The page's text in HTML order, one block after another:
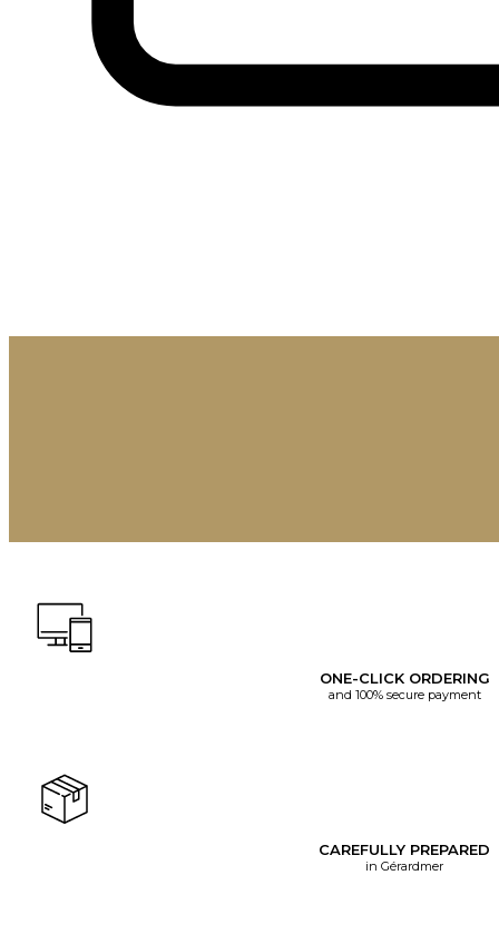
ONE-CLICK ORDERING
and 100% secure payment
CAREFULLY PREPARED
in Gérardmer